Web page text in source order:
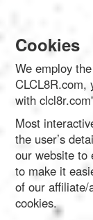
Cookies
We employ
CLCL8R.com,
with
Most
the user’s
our website to
to make it
of our
cookies.